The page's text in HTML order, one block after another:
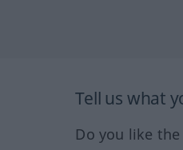
Tell us what
Do you like